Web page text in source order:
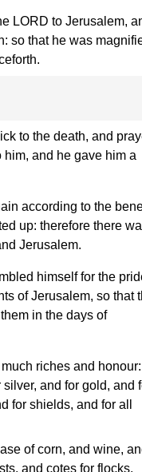
LORD to Jerusalem,
so that he was
to the death, and
and he gave him a
according to the
up: therefore there
Jerusalem.
himself for the
of Jerusalem, so that
in the days of
riches and honour:
and for gold, and
for shields, and for all
of corn, and wine,
and cotes for flocks.